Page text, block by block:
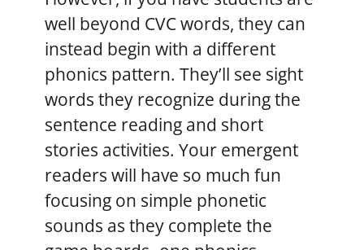
well beyond CVC words, they can
instead begin with a different
phonics pattern. They’ll see sight
words they recognize during the
sentence reading and short
stories activities. Your emergent
readers will have so much fun
focusing on simple phonetic
sounds as they complete the